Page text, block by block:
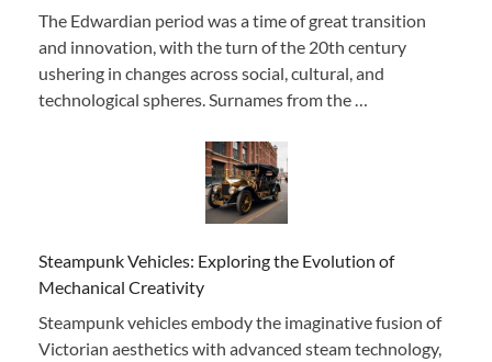
The Edwardian period was a time of great transition
and innovation, with the turn of the 20th century
ushering in changes across social, cultural, and
technological spheres. Surnames from the …
Steampunk Vehicles: Exploring the Evolution of
Mechanical Creativity
Steampunk vehicles embody the imaginative fusion of
Victorian aesthetics with advanced steam technology,